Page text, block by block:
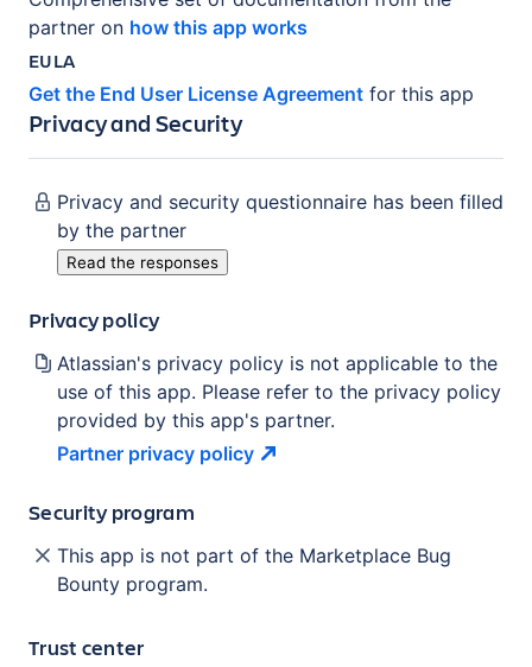
partner on how this app works
EULA
Get the End User License Agreement for this app
Privacy and Security
Privacy and security questionnaire has been filled
by the partner
Read the responses
Privacy policy
Atlassian's privacy policy is not applicable to the
use of this app. Please refer to the privacy policy
provided by this app's partner.
Partner privacy policy
Security program
This app is not part of the Marketplace Bug
Bounty program.
Trust center